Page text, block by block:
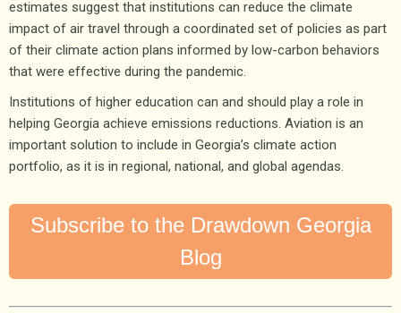
estimates suggest that institutions can reduce the climate
impact of air travel through a coordinated set of policies as part
of their climate action plans informed by low-carbon behaviors
that were effective during the pandemic.
Institutions of higher education can and should play a role in
helping Georgia achieve emissions reductions. Aviation is an
important solution to include in Georgia’s climate action
portfolio, as it is in regional, national, and global agendas.
Subscribe to the Drawdown Georgia
Blog